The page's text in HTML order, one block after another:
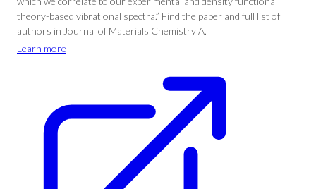
theory-based vibrational spectra.” Find the paper and full list of
authors in Journal of Materials Chemistry A.
Learn more